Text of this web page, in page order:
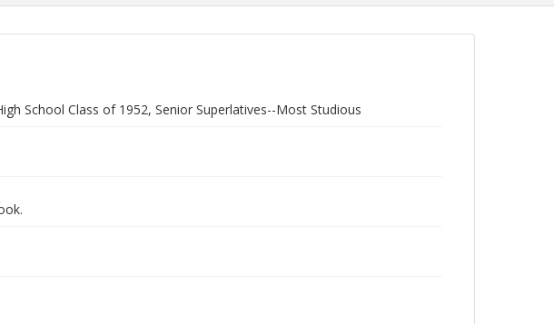
School Class of 1952, Senior Superlatives--Most Studious